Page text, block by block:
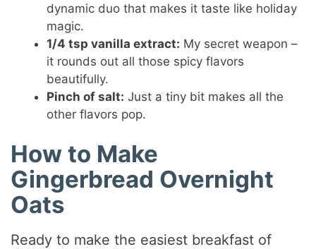
dynamic duo that makes it taste like holiday
magic.
1/4 tsp vanilla extract: My secret weapon –
it rounds out all those spicy flavors
beautifully.
Pinch of salt: Just a tiny bit makes all the
other flavors pop.
How to Make
Gingerbread Overnight
Oats
Ready to make the easiest breakfast of